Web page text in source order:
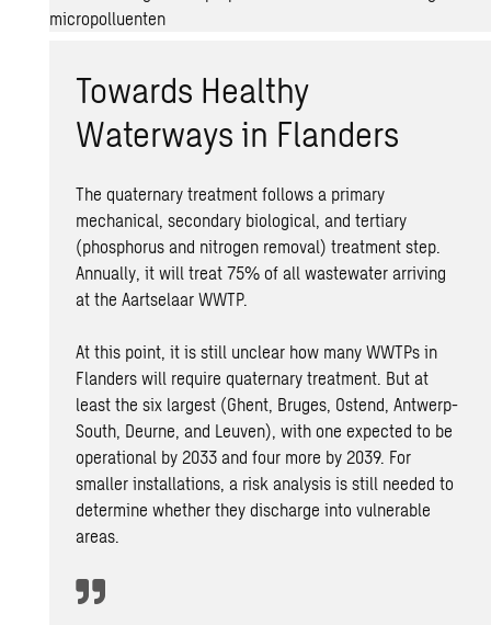
Towards Healthy
Waterways in Flanders
The quaternary treatment follows a primary
mechanical, secondary biological, and tertiary
(phosphorus and nitrogen removal) treatment step.
Annually, it will treat 75% of all wastewater arriving
at the Aartselaar WWTP.
At this point, it is still unclear how many WWTPs in
Flanders will require quaternary treatment. But at
least the six largest (Ghent, Bruges, Ostend, Antwerp-
South, Deurne, and Leuven), with one expected to be
operational by 2033 and four more by 2039. For
smaller installations, a risk analysis is still needed to
determine whether they discharge into vulnerable
areas.